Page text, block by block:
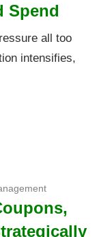
Spend
all too
intensifies,